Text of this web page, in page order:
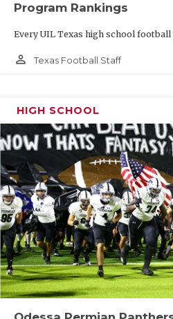
Program Rankings
Every UIL Texas high school
person_outline Texas Football Staff
HIGH SCHOOL